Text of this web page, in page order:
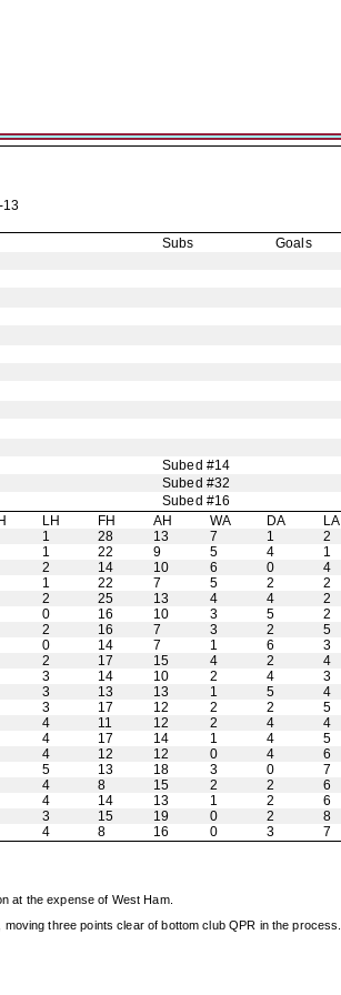
13
Subs
Goals
Subed #14
Subed #32
Subed #16
LH FH AH WA DA LA
1 28 13 7 1 2
1 22 9 5 4 1
2 14 10 6 0 4
1 22 7 5 2 2
2 25 13 4 4 2
0 16 10 3 5 2
2 16 7 3 2 5
0 14 7 1 6 3
2 17 15 4 2 4
3 14 10 2 4 3
3 13 13 1 5 4
3 17 12 2 2 5
4 11 12 2 4 4
4 17 14 1 4 5
4 12 12 0 4 6
5 13 18 3 0 7
4 8 15 2 2 6
4 14 13 1 2 6
3 15 19 0 2 8
4 8 16 0 3 7
at the expense of West Ham.
three points clear of bottom club QPR in the process.